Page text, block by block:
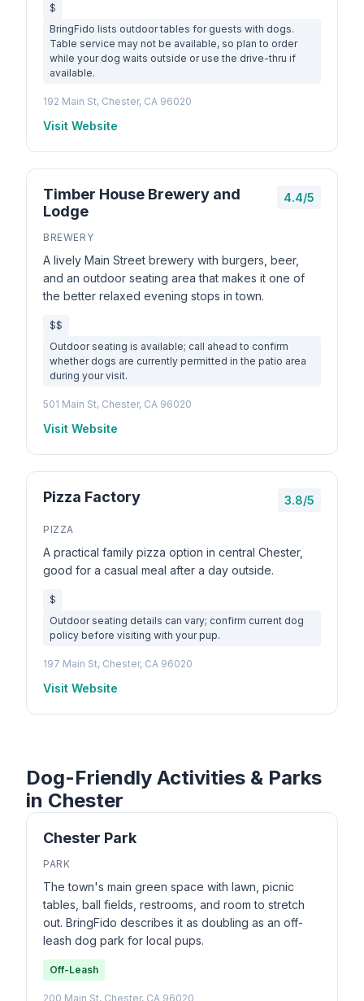
$
BringFido lists outdoor tables for guests with dogs.
Table service may not be available, so plan to order
while your dog waits outside or use the drive-thru if
available.
192 Main St, Chester, CA 96020
Visit Website
Timber House Brewery and
Lodge
4.4/5
BREWERY
A lively Main Street brewery with burgers, beer,
and an outdoor seating area that makes it one of
the better relaxed evening stops in town.
$$
Outdoor seating is available; call ahead to confirm
whether dogs are currently permitted in the patio area
during your visit.
501 Main St, Chester, CA 96020
Visit Website
Pizza Factory 3.8/5
PIZZA
A practical family pizza option in central Chester,
good for a casual meal after a day outside.
$
Outdoor seating details can vary; confirm current dog
policy before visiting with your pup.
197 Main St, Chester, CA 96020
Visit Website
Dog-Friendly Activities & Parks
in Chester
Chester Park
PARK
The town's main green space with lawn, picnic
tables, ball fields, restrooms, and room to stretch
out. BringFido describes it as doubling as an off-
leash dog park for local pups.
Off-Leash
200 Main St, Chester, CA 96020